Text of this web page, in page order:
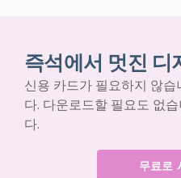
즉석에서 멋진 디
신용 카드가 필요하지 않
다. 다운로드할 필요도 없
다.
무료로